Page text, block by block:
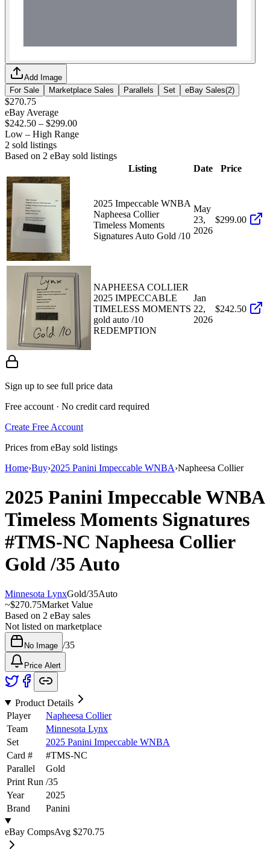
Add Image
For Sale
Marketplace Sales Parallels Set eBay Sales(2)
$270.75
eBay Average
$242.50 – $299.00
Low – High Range
2 sold listings
Based on 2 eBay sold listings
Listing
Date Price
2025 Impeccable WNBA
Napheesa Collier
Timeless Moments
Signatures Auto Gold /10
May
23,
2026
$299.00
NAPHEESA COLLIER
2025 IMPECCABLE
TIMELESS MOMENTS
gold auto /10
REDEMPTION
Jan
22,
2026
$242.50
Sign up to see full price data
Free account · No credit card required
Create Free Account
Prices from eBay sold listings
Home›Buy›2025 Panini Impeccable WNBA›Napheesa Collier
2025 Panini Impeccable WNBA
Timeless Moments Signatures
#TMS-NC Napheesa Collier
Gold/35Auto
Minnesota LynxGold/35Auto
~$270.75Market Value
Based on 2 eBay sales
Not listed on marketplace
No Image /35
Price Alert
Product Details
Player
Napheesa Collier
Team
Minnesota Lynx
Set
2025 Panini Impeccable WNBA
Card #
#TMS-NC
Parallel
Gold
Print Run /35
Year
2025
Brand
Panini
eBay CompsAvg $270.75